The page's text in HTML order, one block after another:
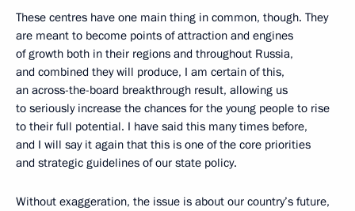
These centres have one main thing in common, though. They
are meant to become points of attraction and engines
of growth both in their regions and throughout Russia,
and combined they will produce, I am certain of this,
an across-the-board breakthrough result, allowing us
to seriously increase the chances for the young people to rise
to their full potential. I have said this many times before,
and I will say it again that this is one of the core priorities
and strategic guidelines of our state policy.
Without exaggeration, the issue is about our country’s future,